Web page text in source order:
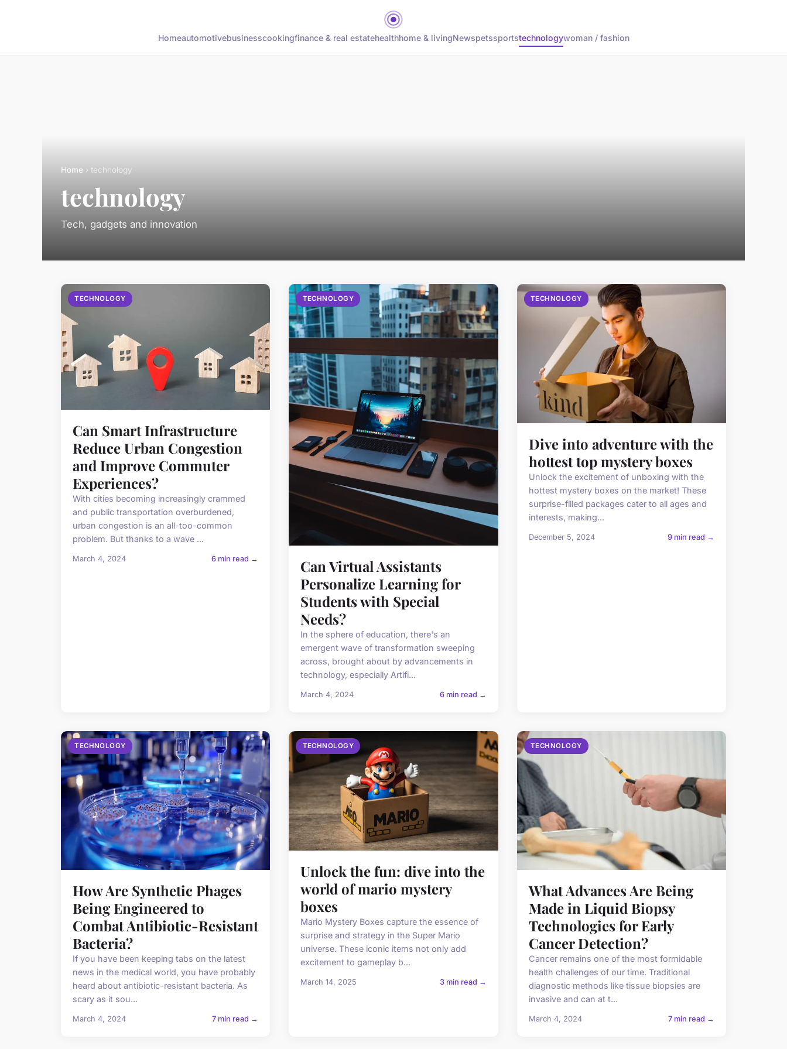
Homeautomotivebusinesscookingfinance & real estatehealthhome & livingNewspetssportstechnologywoman / fashion
Home › technology
technology
Tech, gadgets and innovation
TECHNOLOGY
Can Smart Infrastructure
Reduce Urban Congestion
and Improve Commuter
Experiences?
With cities becoming increasingly crammed
and public transportation overburdened,
urban congestion is an all-too-common
problem. But thanks to a wave ...
March 4, 2024 6 min read →
TECHNOLOGY
Can Virtual Assistants
Personalize Learning for
Students with Special
Needs?
In the sphere of education, there's an
emergent wave of transformation sweeping
across, brought about by advancements in
technology, especially Artifi...
March 4, 2024 6 min read →
TECHNOLOGY
Dive into adventure with the
hottest top mystery boxes
Unlock the excitement of unboxing with the
hottest mystery boxes on the market! These
surprise-filled packages cater to all ages and
interests, making...
December 5, 2024 9 min read →
TECHNOLOGY
How Are Synthetic Phages
Being Engineered to
Combat Antibiotic-Resistant
Bacteria?
If you have been keeping tabs on the latest
news in the medical world, you have probably
heard about antibiotic-resistant bacteria. As
scary as it sou...
March 4, 2024 7 min read →
TECHNOLOGY
Unlock the fun: dive into the
world of mario mystery
boxes
Mario Mystery Boxes capture the essence of
surprise and strategy in the Super Mario
universe. These iconic items not only add
excitement to gameplay b...
March 14, 2025 3 min read →
TECHNOLOGY
What Advances Are Being
Made in Liquid Biopsy
Technologies for Early
Cancer Detection?
Cancer remains one of the most formidable
health challenges of our time. Traditional
diagnostic methods like tissue biopsies are
invasive and can at t...
March 4, 2024 7 min read →